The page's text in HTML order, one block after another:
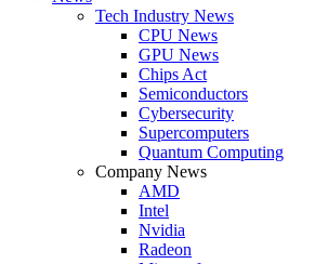
Tech Industry News
CPU News
GPU News
Chips Act
Semiconductors
Cybersecurity
Supercomputers
Quantum Computing
Company News
AMD
Intel
Nvidia
Radeon